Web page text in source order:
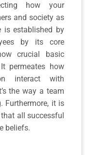
how your
and society as
is established by
by its core
crucial basic
permeates how
interact with
the way a team
Furthermore, it is
all successful
beliefs.